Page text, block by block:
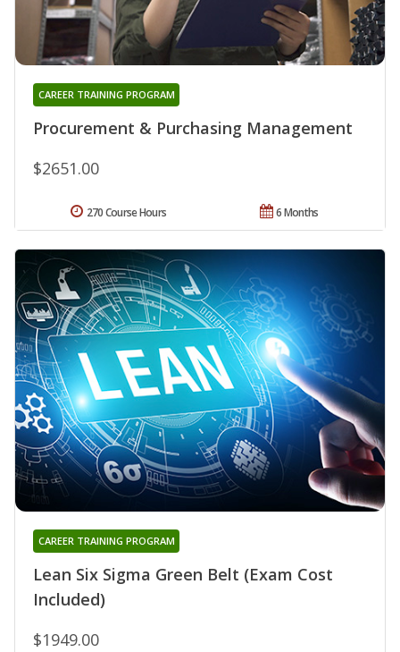
Procurement & Purchasing Management
CAREER TRAINING PROGRAM
$2651.00
6 Months
270 Course Hours
Lean Six Sigma Green Belt (Exam Cost
Included)
CAREER TRAINING PROGRAM
$1949.00